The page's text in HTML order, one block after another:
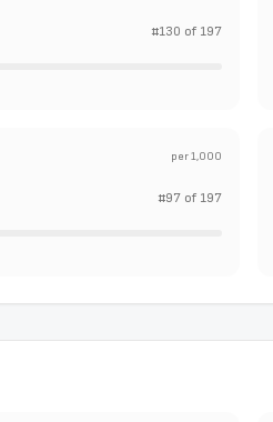
#130 of 197
per 1,000
#97 of 197